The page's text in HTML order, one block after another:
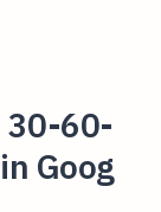
30-60-
Goog